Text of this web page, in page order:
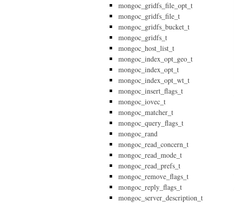
mongoc_gridfs_file_opt_t
mongoc_gridfs_file_t
mongoc_gridfs_bucket_t
mongoc_gridfs_t
mongoc_host_list_t
mongoc_index_opt_geo_t
mongoc_index_opt_t
mongoc_index_opt_wt_t
mongoc_insert_flags_t
mongoc_iovec_t
mongoc_matcher_t
mongoc_query_flags_t
mongoc_rand
mongoc_read_concern_t
mongoc_read_mode_t
mongoc_read_prefs_t
mongoc_remove_flags_t
mongoc_reply_flags_t
mongoc_server_description_t